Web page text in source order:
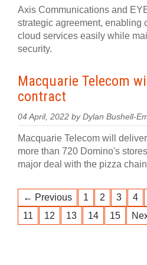
Axis Communications and
strategic agreement, enabling
cloud services easily while
security.
Macquarie Telecom
contract
04 April, 2022 by Dylan Bushell-
Macquarie Telecom will
more than 720 Domino's
major deal with the pizza
← Previous 1 2 3 4
11
12 13 14 15